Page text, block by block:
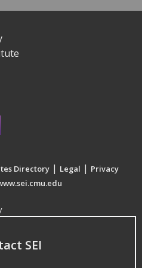
Directory | Legal | Privacy
SEI